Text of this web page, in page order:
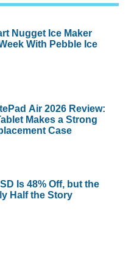
Nugget Ice Maker
With Pebble Ice
Air 2026 Review:
Makes a Strong
Case
Is 48% Off, but the
Half the Story